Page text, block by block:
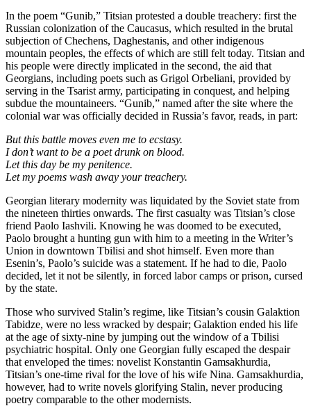
In the poem “Gunib,” Titsian protested a double treachery: first the
Russian colonization of the Caucasus, which resulted in the brutal
subjection of Chechens, Daghestanis, and other indigenous
mountain peoples, the effects of which are still felt today. Titsian and
his people were directly implicated in the second, the aid that
Georgians, including poets such as Grigol Orbeliani, provided by
serving in the Tsarist army, participating in conquest, and helping
subdue the mountaineers. “Gunib,” named after the site where the
colonial war was officially decided in Russia’s favor, reads, in part:
But this battle moves even me to ecstasy.
I don’t want to be a poet drunk on blood.
Let this day be my penitence.
Let my poems wash away your treachery.
Georgian literary modernity was liquidated by the Soviet state from
the nineteen thirties onwards. The first casualty was Titsian’s close
friend Paolo Iashvili. Knowing he was doomed to be executed,
Paolo brought a hunting gun with him to a meeting in the Writer’s
Union in downtown Tbilisi and shot himself. Even more than
Esenin’s, Paolo’s suicide was a statement. If he had to die, Paolo
decided, let it not be silently, in forced labor camps or prison, cursed
by the state.
Those who survived Stalin’s regime, like Titsian’s cousin Galaktion
Tabidze, were no less wracked by despair; Galaktion ended his life
at the age of sixty-nine by jumping out the window of a Tbilisi
psychiatric hospital. Only one Georgian fully escaped the despair
that enveloped the times: novelist Konstantin Gamsakhurdia,
Titsian’s one-time rival for the love of his wife Nina. Gamsakhurdia,
however, had to write novels glorifying Stalin, never producing
poetry comparable to the other modernists.